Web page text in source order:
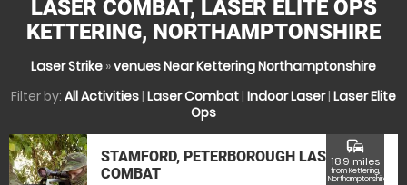
LASER COMBAT, LASER ELITE OPS
KETTERING, NORTHAMPTONSHIRE
Laser Strike »venues Near Kettering Northamptonshire
Filter by: All Activities| Laser Combat| Indoor Laser| Laser Elite
Ops
STAMFORD, PETERBOROUGH LASER
COMBAT
commute
18.9 miles
from Kettering,
Northamptonshire